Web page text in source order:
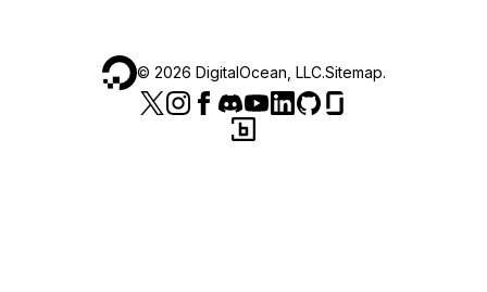
© 2026 DigitalOcean, LLC.Sitemap.